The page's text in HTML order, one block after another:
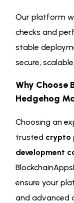
Our platform
checks and
stable
secure,
Why Choose
Hedgehog
Choosing an
trusted crypto
development
ensure your
and advanced